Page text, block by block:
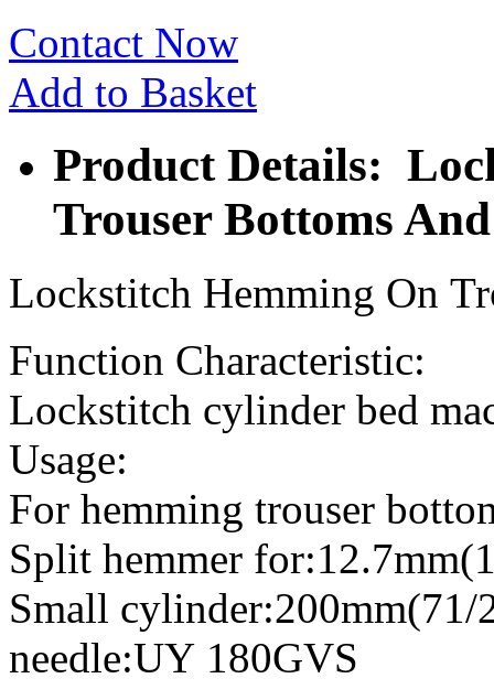
Contact Now
Add to Basket
Product Details:
Trouser Bottoms
Lockstitch Hemming On
Function Characteristic:
Lockstitch cylinder bed
Usage:
For hemming trouser
Split hemmer
Small cylinder:200mm(71/
needle:UY 180GVS